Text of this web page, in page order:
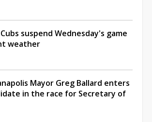
suspend Wednesday's game
weather
Mayor Greg Ballard enters
in the race for Secretary of